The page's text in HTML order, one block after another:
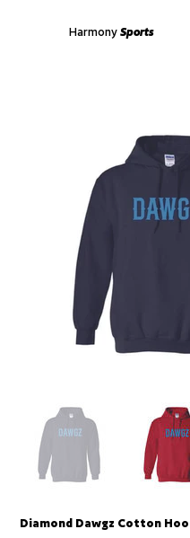
Harmony Sports
Diamond Dawgz Cotton